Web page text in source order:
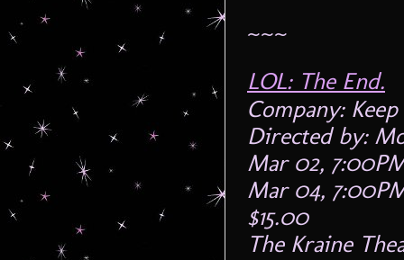
~~~
LOL: The End.
Company:
Directed by:
Mar 02,
Mar 04,
$15.00
The Kraine